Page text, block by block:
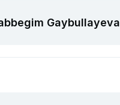
Gaybullayeva